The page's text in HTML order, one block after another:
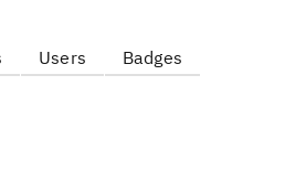
Users Badges